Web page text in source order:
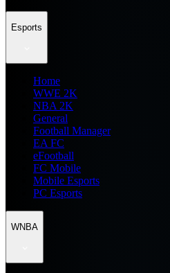
Esports
Home
WWE 2K
NBA 2K
General
Football Manager
EA FC
eFootball
FC Mobile
Mobile Esports
PC Esports
WNBA